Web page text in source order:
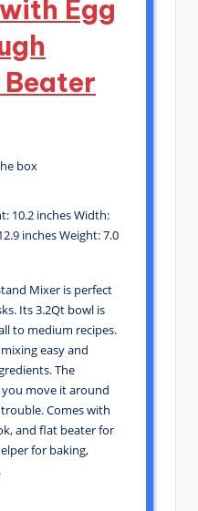
Egg
box
10.2 inches Width:
inches Weight: 7.0
Mixer is perfect
Its 3.2Qt bowl is
to medium recipes.
easy and
The
move it around
Comes with
and flat beater for
for baking,